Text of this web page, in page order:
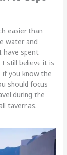
easier than
water and
have spent
still believe it is
if you know the
should focus
during the
tavernas.